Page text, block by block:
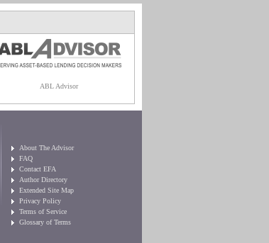
ABL Advisor
About The Advisor
FAQ
Contact EFA
Author Directory
Extended Site Map
Privacy Policy
Terms of Service
Glossary of Terms